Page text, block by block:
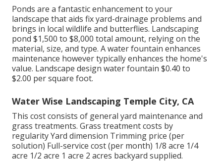
Ponds are a fantastic enhancement to your
landscape that aids fix yard-drainage problems and
brings in local wildlife and butterflies. Landscaping
pond $1,500 to $8,000 total amount, relying on the
material, size, and type. A water fountain enhances
maintenance however typically enhances the home's
value. Landscape design water fountain $0.40 to
$2.00 per square foot.
Water Wise Landscaping Temple City, CA
This cost consists of general yard maintenance and
grass treatments. Grass treatment costs by
regularity Yard dimension Trimming price (per
solution) Full-service cost (per month) 1/8 acre 1/4
acre 1/2 acre 1 acre 2 acres backyard supplied.